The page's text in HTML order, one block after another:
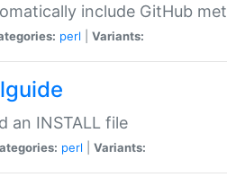
include GitHub
perl Variants:
an INSTALL file
perl Variants: